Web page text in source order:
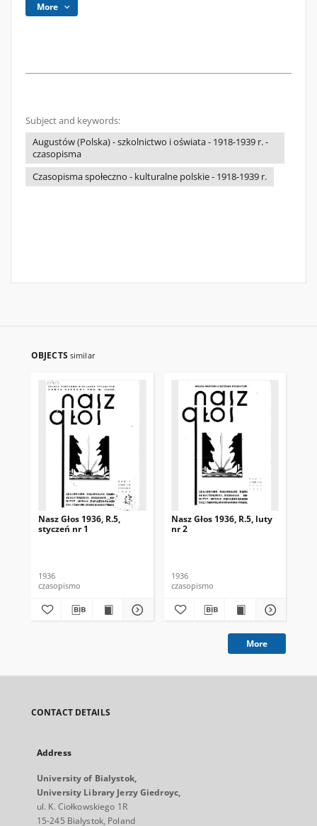
More
Subject and keywords:
Augustów (Polska) - szkolnictwo i oświata - 1918-1939 r. -
czasopisma
Czasopisma społeczno - kulturalne polskie - 1918-1939 r.
OBJECTS similar
Nasz Głos 1936, R.5,
styczeń nr 1
1936
czasopismo
Nasz Głos 1936, R.5, luty
nr 2
1936
czasopismo
More
CONTACT DETAILS
Address
University of Bialystok,
University Library Jerzy Giedroyc,
ul. K. Ciołkowskiego 1R
15-245 Bialystok, Poland